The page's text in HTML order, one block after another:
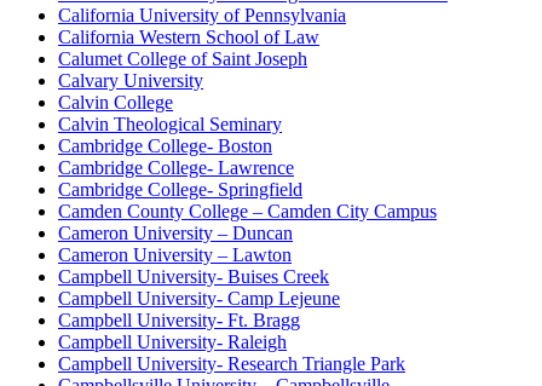
California University of Pennsylvania
California Western School of Law
Calumet College of Saint Joseph
Calvary University
Calvin College
Calvin Theological Seminary
Cambridge College- Boston
Cambridge College- Lawrence
Cambridge College- Springfield
Camden County College – Camden City Campus
Cameron University – Duncan
Cameron University – Lawton
Campbell University- Buises Creek
Campbell University- Camp Lejeune
Campbell University- Ft. Bragg
Campbell University- Raleigh
Campbell University- Research Triangle Park